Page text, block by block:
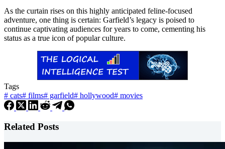
As the curtain rises on this highly anticipated feline-focused
adventure, one thing is certain: Garfield’s legacy is poised to
continue captivating audiences for years to come, cementing his
status as a true icon of popular culture.
Tags
# cats# films# garfield# hollywood# movies
Related Posts